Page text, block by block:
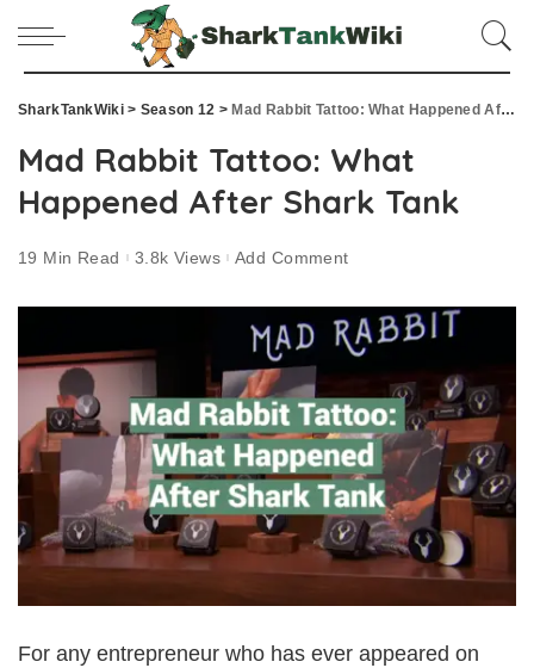
SharkTankWiki> Season 12 > Mad Rabbit Tattoo: What Happened After Shark Tank
Mad Rabbit Tattoo: What
Happened After Shark Tank
19 Min Read 3.8k Views Add Comment
For any entrepreneur who has ever appeared on